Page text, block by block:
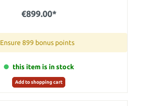
€899.00*
Ensure 899 bonus points
this item is in stock
Add to shopping cart